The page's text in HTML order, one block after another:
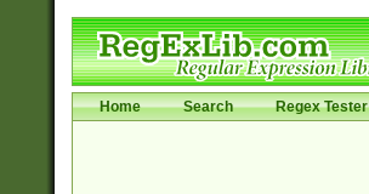
Home Search Regex Tester